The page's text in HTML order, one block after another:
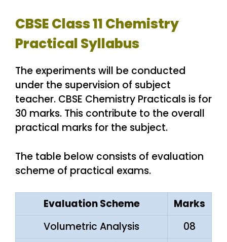
CBSE Class 11 Chemistry
Practical Syllabus
The experiments will be conducted
under the supervision of subject
teacher. CBSE Chemistry Practicals is for
30 marks. This contribute to the overall
practical marks for the subject.
The table below consists of evaluation
scheme of practical exams.
Evaluation Scheme
Marks
Volumetric Analysis
08